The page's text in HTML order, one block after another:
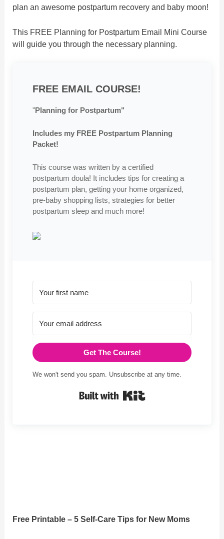
plan an awesome postpartum recovery and baby moon!
This FREE Planning for Postpartum Email Mini Course
will guide you through the necessary planning.
FREE EMAIL COURSE!
"Planning for Postpartum"
Includes my FREE Postpartum Planning
Packet!
This course was written by a certified
postpartum doula! It includes tips for creating a
postpartum plan, getting your home organized,
pre-baby shopping lists, strategies for better
postpartum sleep and much more!
Get The Course!
We won't send you spam. Unsubscribe at any time.
Free Printable – 5 Self-Care Tips for New Moms